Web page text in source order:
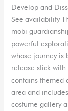
Develop and
See availability
mobi
powerful
whose journey is
release stick
contains themed
area and
costume gallery